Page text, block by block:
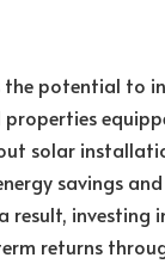
potential to
solar
savings
investing
returns